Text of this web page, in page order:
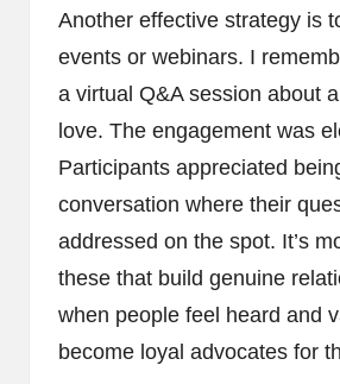
Another effective strategy is
events or webinars. I
a virtual Q&A session about
love. The engagement was
Participants appreciated
conversation where their
addressed on the spot. It’s
these that build genuine
when people feel heard and
become loyal advocates for